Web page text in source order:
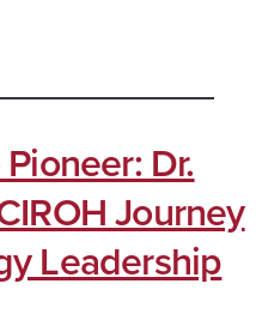
Dr.
Journey
Leadership